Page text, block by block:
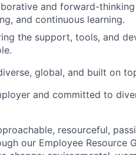
and forward-
and continuous learning.
the support, tools, and
global, and built on
and committed to
resourceful,
our Employee Resource